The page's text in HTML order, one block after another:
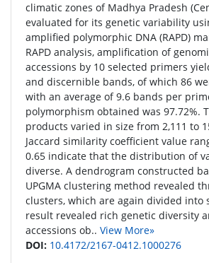
climatic zones of Madhya Pradesh
evaluated for its genetic variability
amplified polymorphic DNA (RAPD)
RAPD analysis, amplification of
accessions by 10 selected primers
and discernible bands, of which 86
with an average of 9.6 bands per
polymorphism obtained was 97.72%.
products varied in size from 2,111 to
Jaccard similarity coefficient value
0.65 indicate that the distribution of
diverse. A dendrogram constructed
UPGMA clustering method revealed
clusters, which are again divided into
result revealed rich genetic diversity
accessions ob.. View More»
DOI: 10.4172/2167-0412.1000276